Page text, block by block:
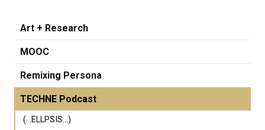
Art + Research
MOOC
Remixing Persona
TECHNE Podcast
(...ELLPSIS...)